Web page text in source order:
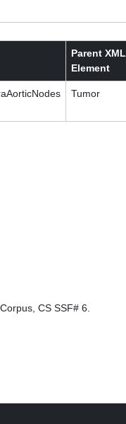
Parent XML
Element
Tumor
CS SSF# 6.